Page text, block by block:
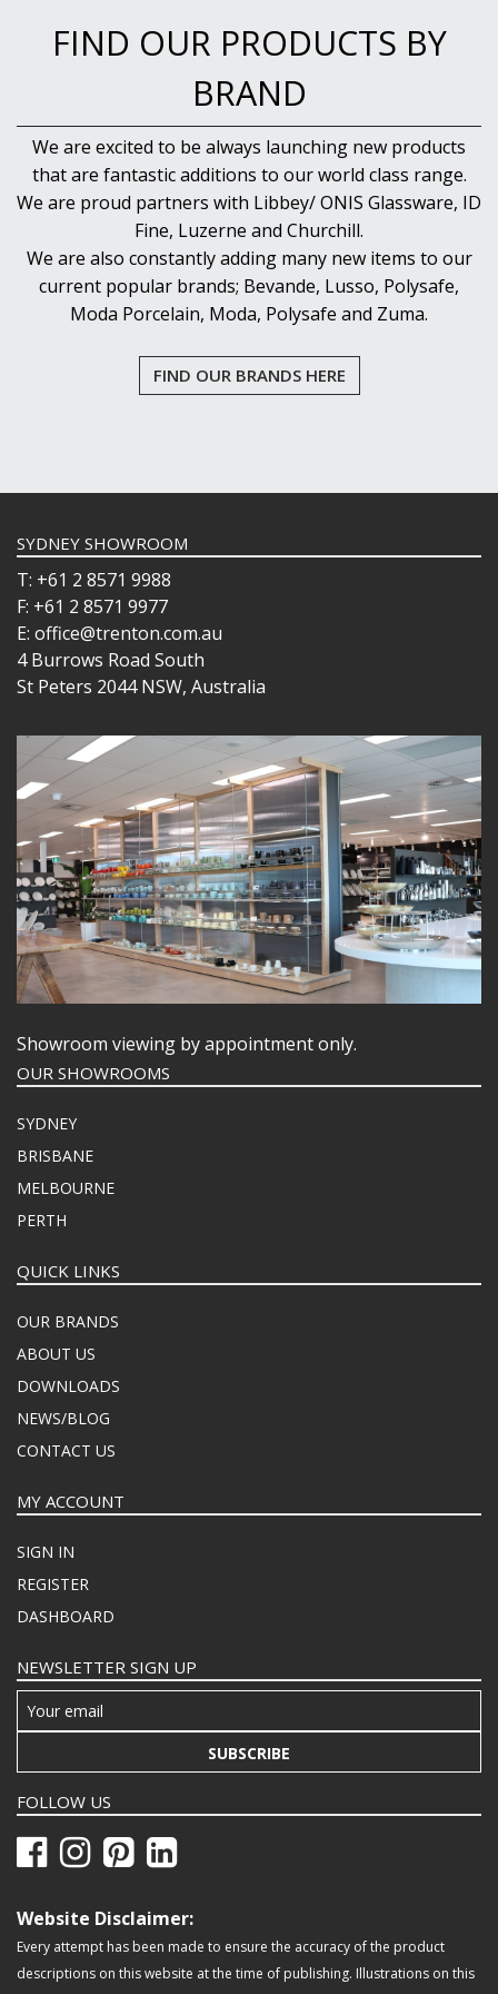
FIND OUR PRODUCTS BY
BRAND
We are excited to be always launching new products
that are fantastic additions to our world class range.
We are proud partners with Libbey/ ONIS Glassware, ID
Fine, Luzerne and Churchill.
We are also constantly adding many new items to our
current popular brands; Bevande, Lusso, Polysafe,
Moda Porcelain, Moda, Polysafe and Zuma.
FIND OUR BRANDS HERE
SYDNEY SHOWROOM
T: +61 2 8571 9988
F: +61 2 8571 9977
E: office@trenton.com.au
4 Burrows Road South
St Peters 2044 NSW, Australia
Showroom viewing by appointment only.
OUR SHOWROOMS
SYDNEY
BRISBANE
MELBOURNE
PERTH
QUICK LINKS
OUR BRANDS
ABOUT US
DOWNLOADS
NEWS/BLOG
CONTACT US
MY ACCOUNT
SIGN IN
REGISTER
DASHBOARD
NEWSLETTER SIGN UP
SUBSCRIBE
FOLLOW US
Website Disclaimer:
Every attempt has been made to ensure the accuracy of the product
descriptions on this website at the time of publishing. Illustrations on this